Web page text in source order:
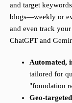
and target
blogs—weekly or
and even track
ChatGPT and
Automated,
tailored for
"foundation
Geo-